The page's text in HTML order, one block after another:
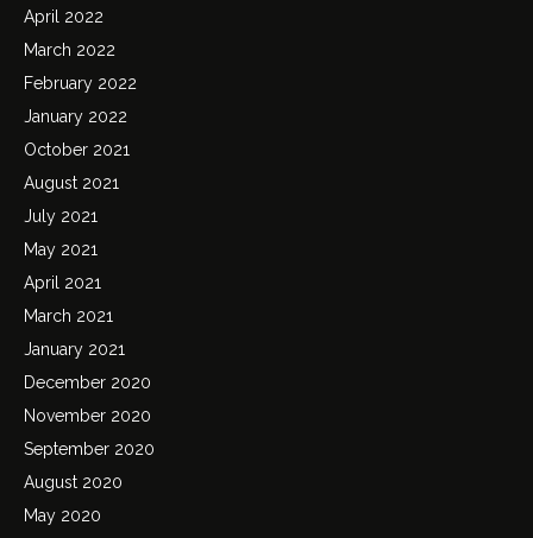
April 2022
March 2022
February 2022
January 2022
October 2021
August 2021
July 2021
May 2021
April 2021
March 2021
January 2021
December 2020
November 2020
September 2020
August 2020
May 2020